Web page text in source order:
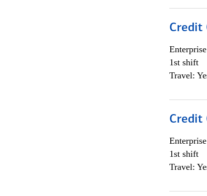
Credit
1st shift
Travel:
Credit
1st shift
Travel: